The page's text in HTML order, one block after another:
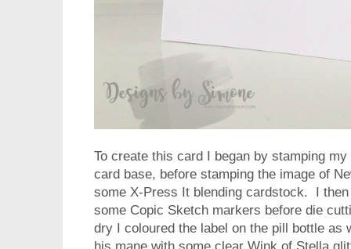
To create this card I began by stamping
card base, before stamping the image of
some X-Press It blending cardstock. I
some Copic Sketch markers before die
dry I coloured the label on the pill bottle as
his mane with some clear Wink of Stella